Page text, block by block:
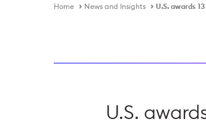
Home News and Insights U.S. awards
U.S.